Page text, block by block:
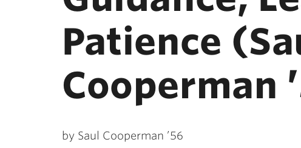
Patience
Cooperman
by Saul Cooperman ’56